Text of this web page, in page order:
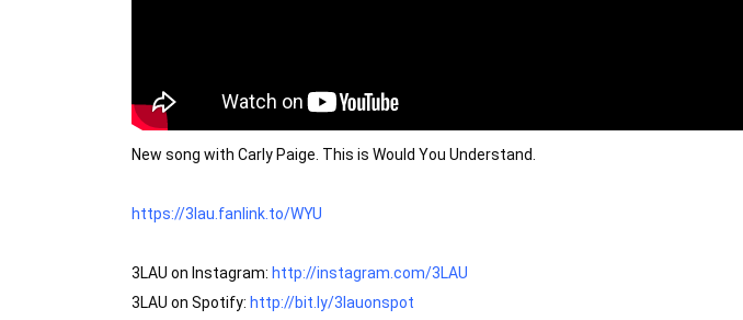
New song with Carly Paige. This is Would You Understand.
https://3lau.fanlink.to/WYU
3LAU on Instagram: http://instagram.com/3LAU
3LAU on Spotify: http://bit.ly/3lauonspot